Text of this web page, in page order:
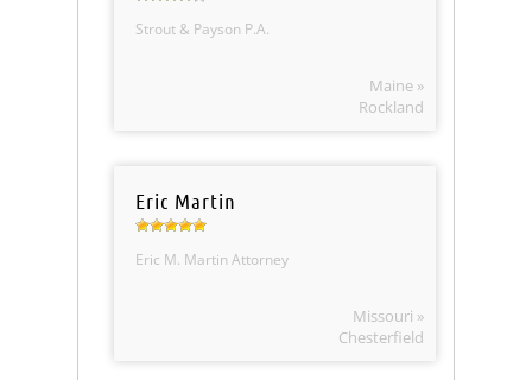
Strout & Payson P.A.
Maine »
Rockland
Eric Martin
Eric M. Martin Attorney
Missouri »
Chesterfield